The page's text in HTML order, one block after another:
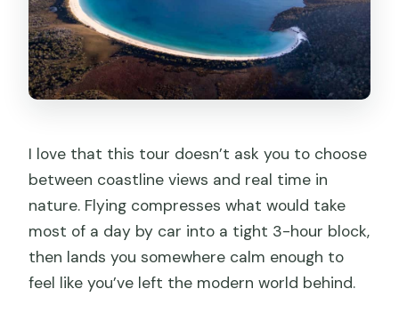
I love that this tour doesn’t ask you to choose
between coastline views and real time in
nature. Flying compresses what would take
most of a day by car into a tight 3-hour block,
then lands you somewhere calm enough to
feel like you’ve left the modern world behind.